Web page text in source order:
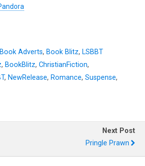
Book Adverts, Book Blitz, LSBBT
, BookBlitz, ChristianFiction,
, NewRelease, Romance, Suspense,
Next Post
Pringle Prawn